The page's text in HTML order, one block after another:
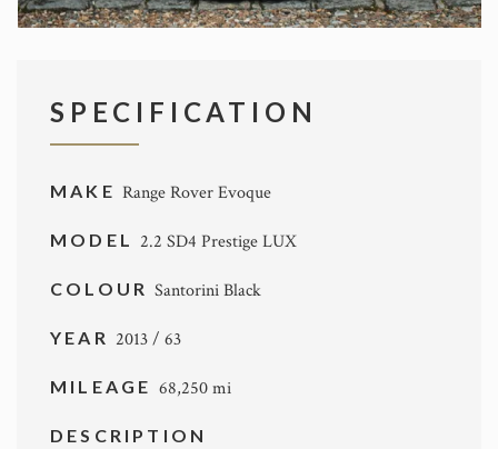
SPECIFICATION
MAKE Range Rover Evoque
MODEL 2.2 SD4 Prestige LUX
COLOURSantorini Black
YEAR 2013 / 63
MILEAGE 68,250 mi
DESCRIPTION